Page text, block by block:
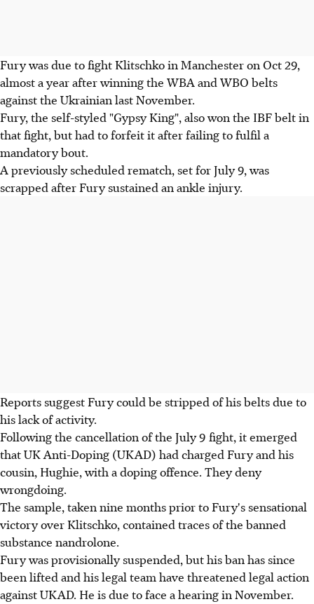
Fury was due to fight Klitschko in Manchester on Oct 29,
almost a year after winning the WBA and WBO belts
against the Ukrainian last November.
Fury, the self-styled "Gypsy King", also won the IBF belt in
that fight, but had to forfeit it after failing to fulfil a
mandatory bout.
A previously scheduled rematch, set for July 9, was
scrapped after Fury sustained an ankle injury.
Reports suggest Fury could be stripped of his belts due to
his lack of activity.
Following the cancellation of the July 9 fight, it emerged
that UK Anti-Doping (UKAD) had charged Fury and his
cousin, Hughie, with a doping offence. They deny
wrongdoing.
The sample, taken nine months prior to Fury's sensational
victory over Klitschko, contained traces of the banned
substance nandrolone.
Fury was provisionally suspended, but his ban has since
been lifted and his legal team have threatened legal action
against UKAD. He is due to face a hearing in November.